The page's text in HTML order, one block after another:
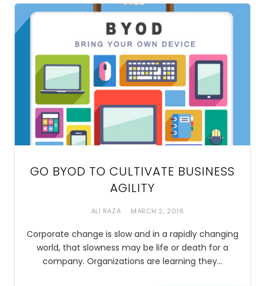
GO BYOD TO CULTIVATE BUSINESS
AGILITY
ALI RAZA MARCH 2, 2016
Corporate change is slow and in a rapidly changing
world, that slowness may be life or death for a
company. Organizations are learning they…